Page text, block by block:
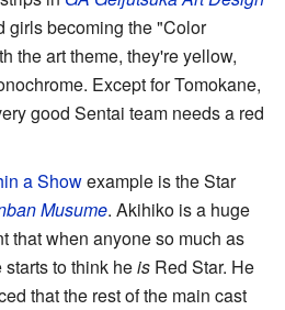
girls becoming the "Color
the art theme, they're yellow,
Except for Tomokane,
good Sentai team needs a red
a Showexample is the Star
Musume. Akihiko is a huge
that when anyone so much as
to think heis Red Star. He
that the rest of the main cast